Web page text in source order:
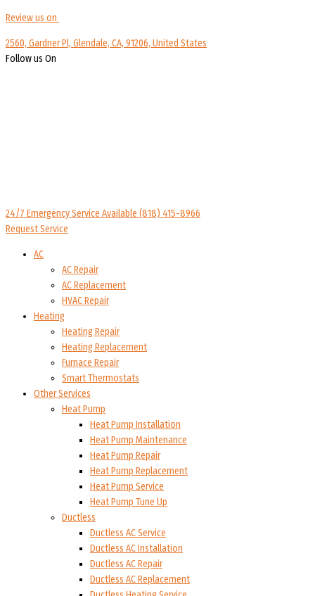
Review us on
2560, Gardner Pl, Glendale, CA, 91206, United States
Follow us On
24/7 Emergency Service Available (818) 415-8966
Request Service
AC
AC Repair
AC Replacement
HVAC Repair
Heating
Heating Repair
Heating Replacement
Furnace Repair
Smart Thermostats
Other Services
Heat Pump
Heat Pump Installation
Heat Pump Maintenance
Heat Pump Repair
Heat Pump Replacement
Heat Pump Service
Heat Pump Tune Up
Ductless
Ductless AC Service
Ductless AC Installation
Ductless AC Repair
Ductless AC Replacement